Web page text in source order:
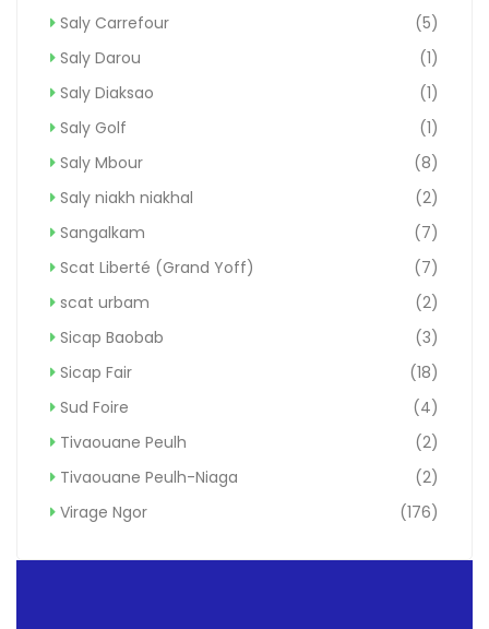
Saly Carrefour
(5)
Saly Darou
(1)
Saly Diaksao
(1)
Saly Golf
(1)
Saly Mbour
(8)
Saly niakh niakhal
(2)
Sangalkam
(7)
Scat Liberté (Grand Yoff)
(7)
scat urbam
(2)
Sicap Baobab
(3)
Sicap Fair
(18)
Sud Foire
(4)
Tivaouane Peulh
(2)
Tivaouane Peulh-Niaga
(2)
Virage Ngor
(176)